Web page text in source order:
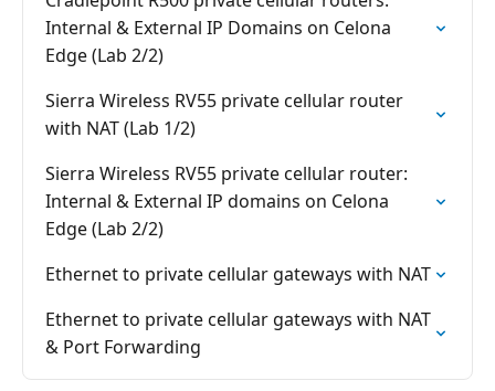
Internal & External IP Domains on Celona
Edge (Lab 2/2)
Sierra Wireless RV55 private cellular router
with NAT (Lab 1/2)
Sierra Wireless RV55 private cellular router:
Internal & External IP domains on Celona
Edge (Lab 2/2)
Ethernet to private cellular gateways with NAT
Ethernet to private cellular gateways with NAT
& Port Forwarding